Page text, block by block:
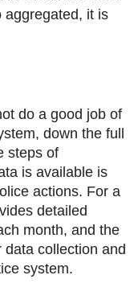
aggregated, it is
do a good job of
down the full
steps of
is available is
actions. For a
detailed
month, and the
collection and
system.